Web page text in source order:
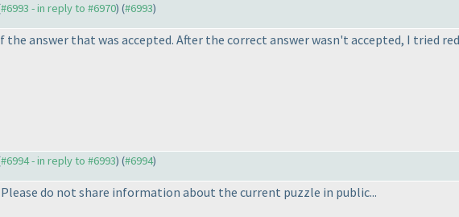
#6993 - in reply to #6970) (#6993)
the answer that was accepted. After the correct answer wasn't accepted, I tried
#6994 - in reply to #6993) (#6994)
do not share information about the current puzzle in public...